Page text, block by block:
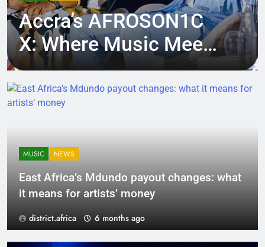
Accra’s AFROSON1C
X: Where Music Meets
Tech, Culture, and
Deal-Making
MUSIC NEWS
East Africa’s Mdundo payout changes: what
it means for artists’ money
district.africa 6 months ago